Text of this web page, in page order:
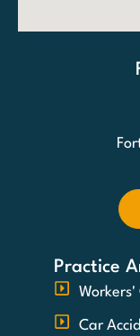
Practice
Workers'
Car